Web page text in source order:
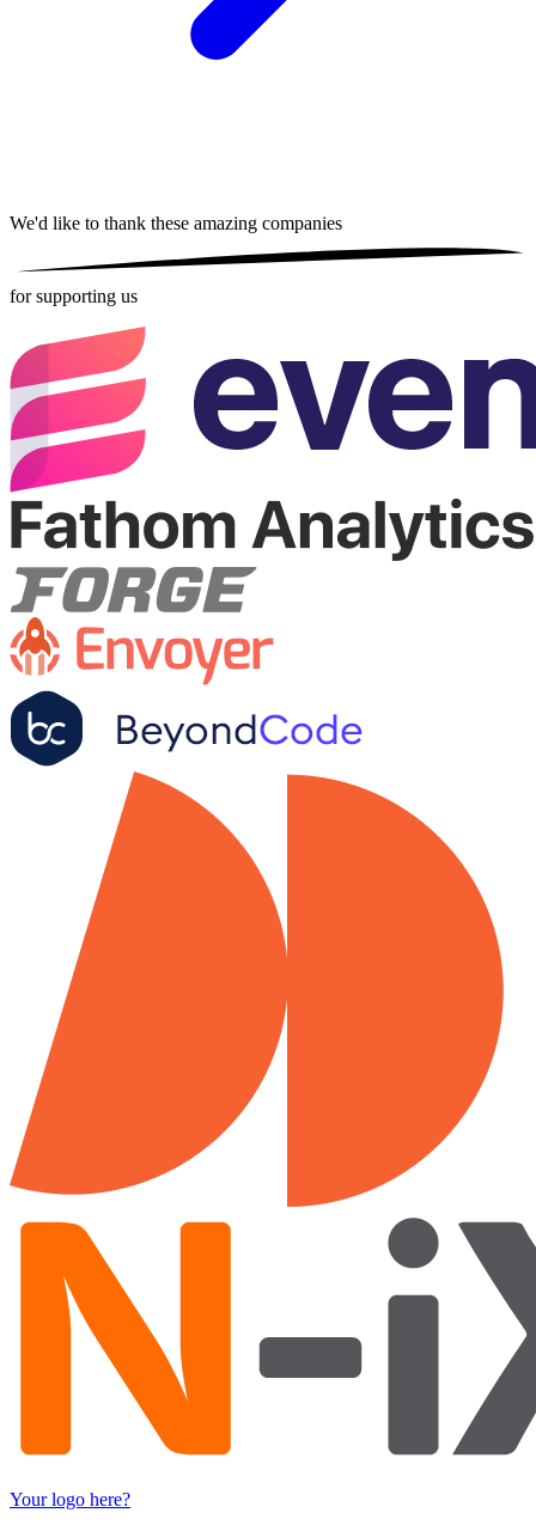
We'd like to thank these amazing companies
for supporting us
Your logo here?